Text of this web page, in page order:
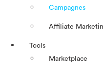
Campagnes
Affiliate
Tools
Marketplace